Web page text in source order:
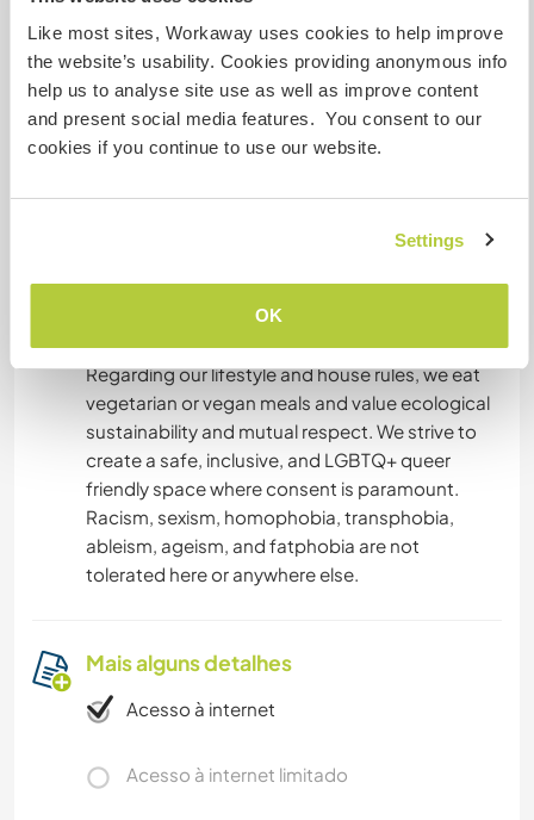
Like most sites, Workaway uses cookies to help improve
the website’s usability. Cookies providing anonymous info
help us to analyse site use as well as improve content
and present social media features. You consent to our
cookies if you continue to use our website.
Settings
OK
away. Don't miss the wonderful market in Joigny
on Saturday mornings, featuring delicious local
specialties.
We are in the countryside, we don't have a car
Joigny city next-by in 15' alongside the river. If
you come by train/bus, we'll most likely pick you
confortable with the use of bikes is important if
you wish to move freely around the house !
Regarding our lifestyle and house rules, we eat
vegetarian or vegan meals and value ecological
sustainability and mutual respect. We strive to
create a safe, inclusive, and LGBTQ+ queer
friendly space where consent is paramount.
Racism, sexism, homophobia, transphobia,
ableism, ageism, and fatphobia are not
tolerated here or anywhere else.
Mais alguns detalhes
Acesso à internet
Acesso à internet limitado